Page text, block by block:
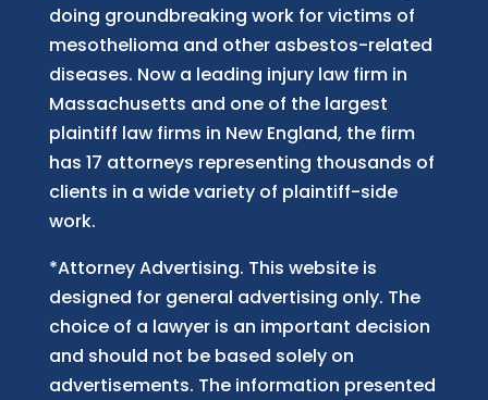
doing groundbreaking work for victims of
mesothelioma and other asbestos-related
diseases. Now a leading injury law firm in
Massachusetts and one of the largest
plaintiff law firms in New England, the firm
has 17 attorneys representing thousands of
clients in a wide variety of plaintiff-side
work.
*Attorney Advertising. This website is
designed for general advertising only. The
choice of a lawyer is an important decision
and should not be based solely on
advertisements. The information presented